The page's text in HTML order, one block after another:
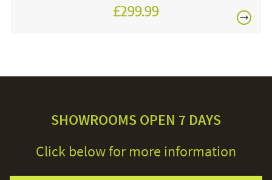
£299.99
SHOWROOMS OPEN 7 DAYS
Click below for more information